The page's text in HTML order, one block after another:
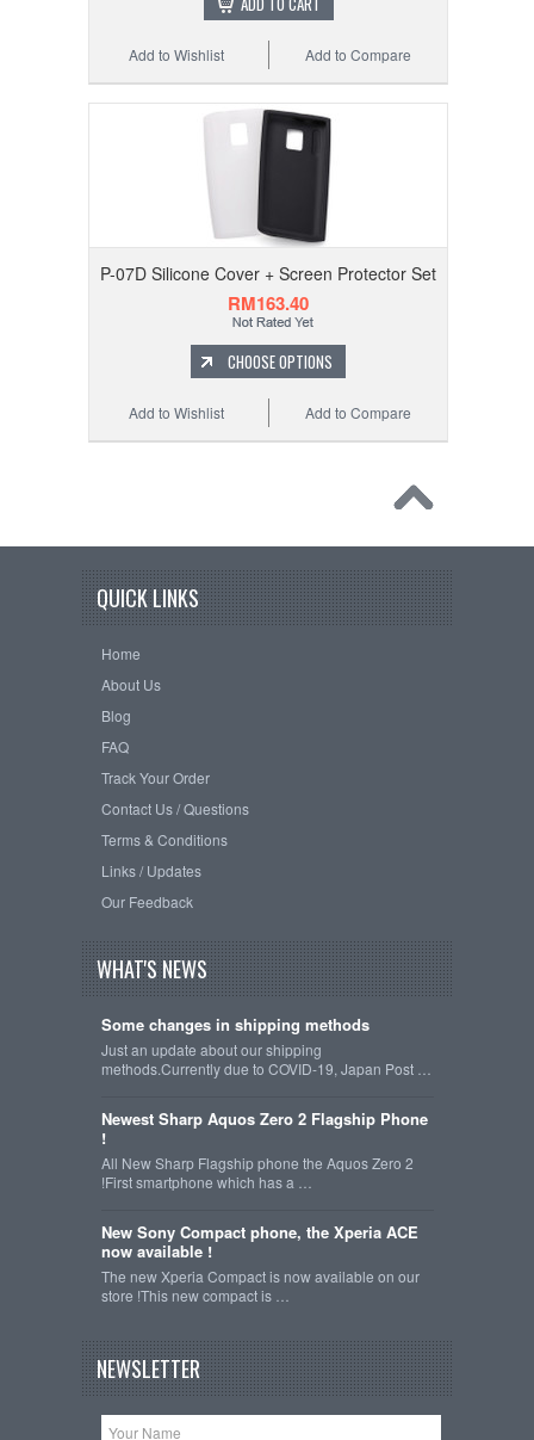
Add to Compare
Add to Wishlist
P-07D Silicone Cover + Screen Protector Set
RM163.40
CHOOSE OPTIONS
Add to Compare
Add to Wishlist
QUICK LINKS
Home
About Us
Blog
FAQ
Track Your Order
Contact Us / Questions
Terms & Conditions
Links / Updates
Our Feedback
WHAT'S NEWS
Some changes in shipping methods
Just an update about our shipping
methods.Currently due to COVID-19, Japan Post …
Newest Sharp Aquos Zero 2 Flagship Phone
!
All New Sharp Flagship phone the Aquos Zero 2
!First smartphone which has a …
New Sony Compact phone, the Xperia ACE
now available !
The new Xperia Compact is now available on our
store !This new compact is …
NEWSLETTER